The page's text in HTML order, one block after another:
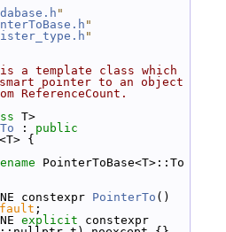
"
"
"
a template class which
smart pointer to an object
ReferenceCount.
T>
: public
<T> {
PointerToBase<T>::To
constexpr PointerTo ()
;
explicit